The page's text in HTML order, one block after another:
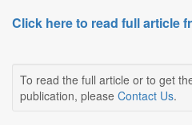
Click here to read full article
To read the full article or to get
publication, please Contact Us.